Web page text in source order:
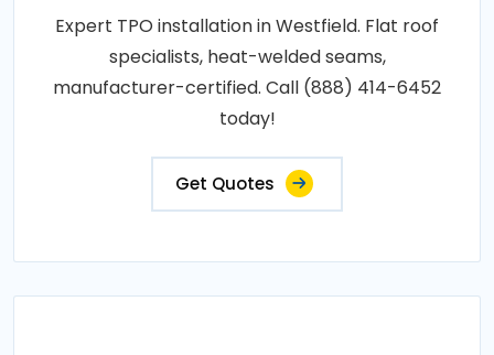
Expert TPO installation in Westfield. Flat roof
specialists, heat-welded seams,
manufacturer-certified. Call (888) 414-6452
today!
Get Quotes